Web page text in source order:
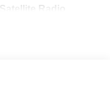
Satellite Radio